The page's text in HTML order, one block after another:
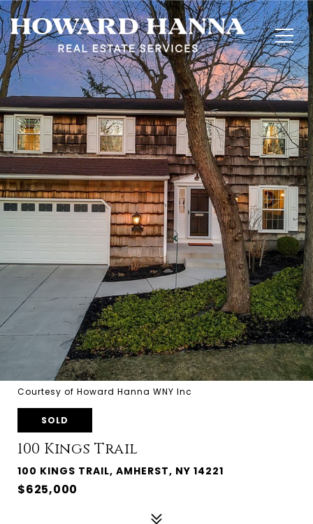
Courtesy of Howard Hanna WNY Inc
SOLD
100 Kings Trail
100 KINGS TRAIL, AMHERST, NY 14221
$625,000